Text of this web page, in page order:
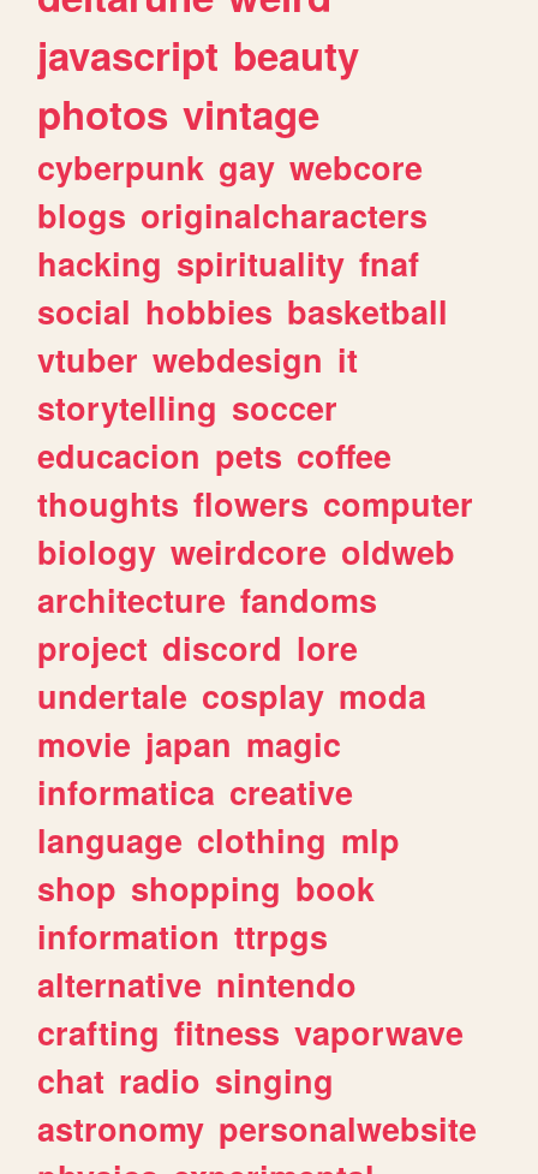
javascript beauty
photos vintage
cyberpunk gay webcore
blogs originalcharacters
hacking spirituality fnaf
social hobbies basketball
vtuber webdesign it
storytelling soccer
educacion pets coffee
thoughts flowers computer
biology weirdcore oldweb
architecture fandoms
project discord lore
undertale cosplay moda
movie japan magic
informatica creative
language clothing mlp
shop shopping book
information ttrpgs
alternative nintendo
crafting fitness vaporwave
chat radio singing
astronomy personalwebsite